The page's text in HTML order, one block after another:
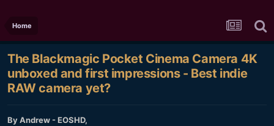
Home
The Blackmagic Pocket Cinema Camera 4K
unboxed and first impressions - Best indie
RAW camera yet?
ByAndrew - EOSHD,